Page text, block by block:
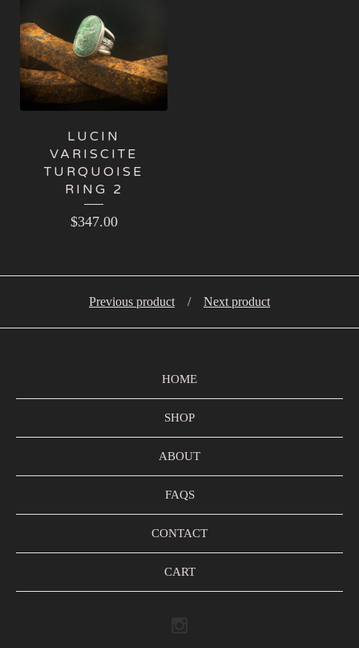
LUCIN
VARISCITE
TURQUOISE
RING 2
$347.00
Previous product Next product
HOME
SHOP
ABOUT
FAQS
CONTACT
CART